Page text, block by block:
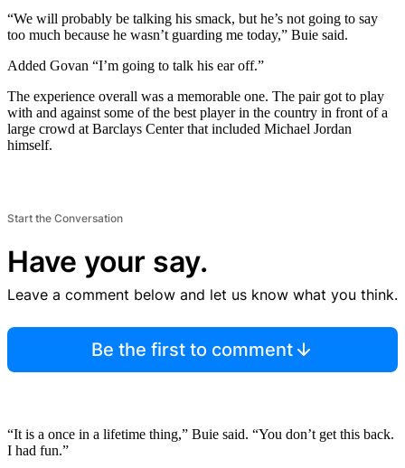
“We will probably be talking his smack, but he’s not going to say
too much because he wasn’t guarding me today,” Buie said.
Added Govan “I’m going to talk his ear off.”
The experience overall was a memorable one. The pair got to play
with and against some of the best player in the country in front of a
large crowd at Barclays Center that included Michael Jordan
himself.
Start the Conversation
Have your say.
Leave a comment below and let us know what you think.
Be the first to comment
“It is a once in a lifetime thing,” Buie said. “You don’t get this back.
I had fun.”